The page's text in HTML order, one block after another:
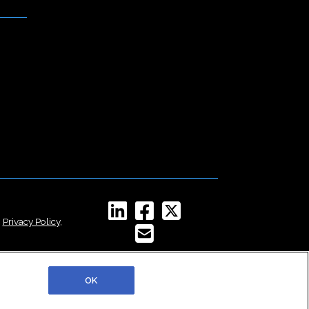
Privacy Policy,
OK